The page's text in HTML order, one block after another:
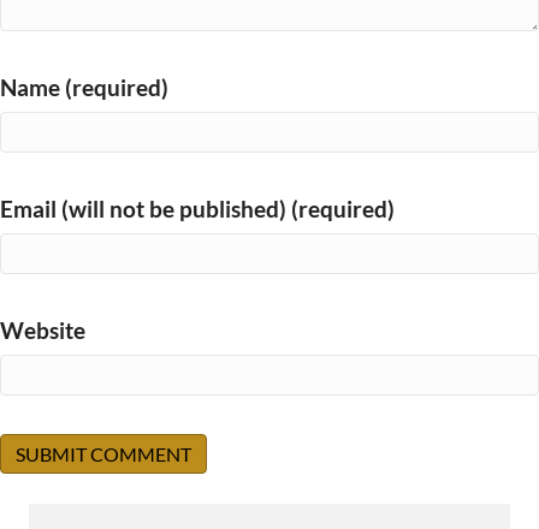
Name (required)
Email (will not be published) (required)
Website